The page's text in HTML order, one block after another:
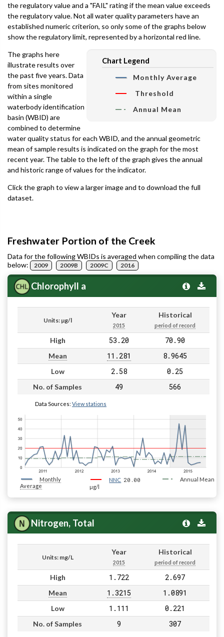
the regulatory value and a "FAIL" rating if the mean value exceeds
the regulatory value. Not all water quality parameters have an
established numeric criterion, so only some of the graphs below
show the regulatory limit, represented by a horizontal red line.
Chart Legend
Monthly Average
Threshold
Annual Mean
The graphs here
illustrate results over
the past five years. Data
from sites monitored
within a single
waterbody identification
basin (WBID) are
combined to determine
water quality status for each WBID, and the annual geometric
mean of sample results is indicated on the graph for the most
recent year. The table to the left of the graph gives the annual
and historic range of values for the indicator.
Click the graph to view a larger image and to download the full
dataset.
Freshwater Portion of the Creek
Data for the following WBIDs is averaged when compiling the data
below:
2009 2009B 2009C 2016
Chlorophyll a
Units: µg/l
Year
2015
Historical
period of record
High 53.20 70.90
Mean 11.281 8.9645
Low 2.58 0.25
No. of Samples 49 566
Data Sources: View stations
Monthly
Average
NNC 20.00
µg/l
Annual Mean
Nitrogen, Total
Units: mg/L
Year
2015
Historical
period of record
High 1.722 2.697
Mean 1.3215 1.0891
Low 1.111 0.221
No. of Samples 9 307